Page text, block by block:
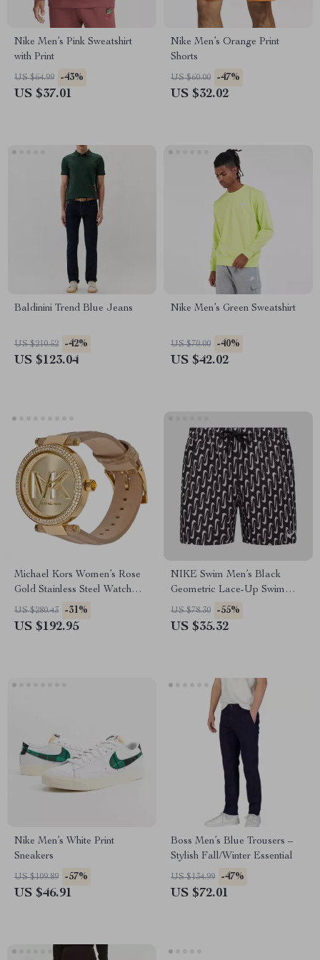
Nike Men’s Pink Sweatshirt
with Print
US $64.99 -43%
US $37.01
Nike Men’s Orange Print
Shorts
US $60.00 -47%
US $32.02
Baldinini Trend Blue Jeans
US $210.52 -42%
US $123.04
Nike Men’s Green Sweatshirt
US $70.00 -40%
US $42.02
Michael Kors Women’s Rose
Gold Stainless Steel Watch
with Leather Strap
US $280.43 -31%
US $192.95
NIKE Swim Men’s Black
Geometric Lace-Up Swim
Trunks – Spring/Summer
US $78.30 -55%
US $35.32
Nike Men’s White Print
Sneakers
US $109.89 -57%
US $46.91
Boss Men’s Blue Trousers –
Stylish Fall/Winter Essential
US $134.99 -47%
US $72.01